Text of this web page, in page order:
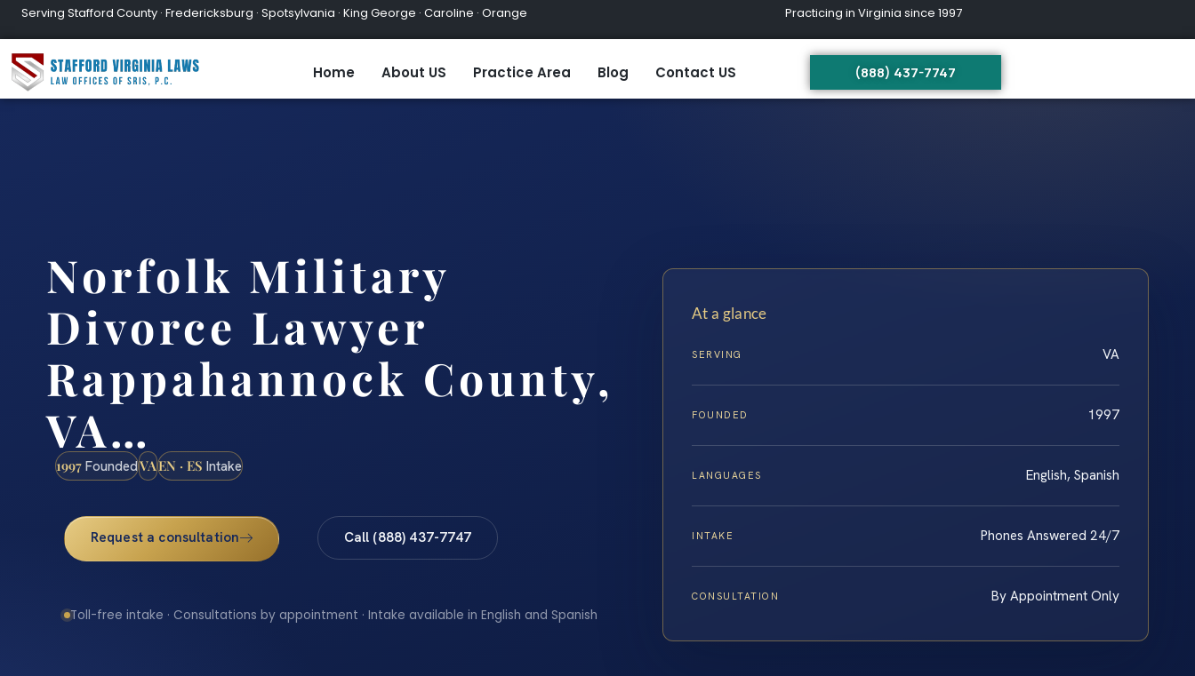
Serving Stafford County · Fredericksburg · Spotsylvania · King George · Caroline · Orange Practicing in Virginia since 1997
Home About US Practice Area Blog Contact US (888) 437-7747
Norfolk Military
Divorce Lawyer
Rappahannock County,
VA…
1997 FoundedVAEN · ES Intake
Request a consultation Call (888) 437-7747
Toll-free intake · Consultations by appointment · Intake available in English and Spanish
At a glance
SERVING VA
FOUNDED 1997
LANGUAGES English, Spanish
INTAKE Phones Answered 24/7
CONSULTATION By Appointment Only